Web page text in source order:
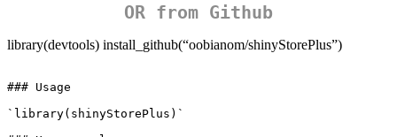
OR from Github
library(devtools) install_github(“oobianom/shinyStorePlus”)
### Usage
`library(shinyStorePlus)`